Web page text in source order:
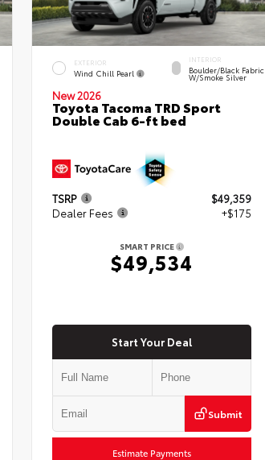
EXTERIOR
Wind Chill Pearl
INTERIOR
Boulder/Black Fabric
W/Smoke Silver
New 2026
Toyota Tacoma TRD Sport
Double Cab 6-ft bed
TSRP
$49,359
Dealer Fees
+$175
SMART PRICE
$49,534
Start Your Deal
Submit
Estimate Payments